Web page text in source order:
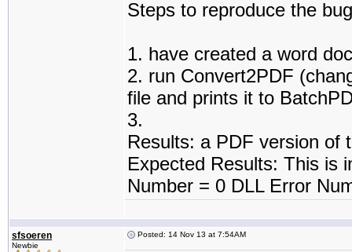
Steps to reproduce the
1. have created a word doc
2. run Convert2PDF
file and prints it to
3.
Results: a PDF version of
Expected Results: This is
Number = 0 DLL Error
sfsoeren
Newbie
Posted: 14 Nov 13 at 7:54AM